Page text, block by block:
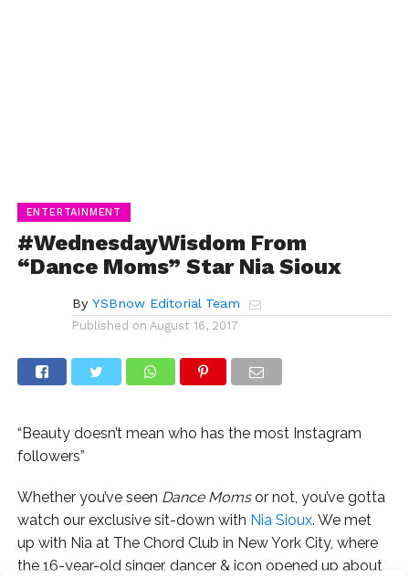
ENTERTAINMENT
#WednesdayWisdom From
“Dance Moms” Star Nia Sioux
By YSBnow Editorial Team
Published on August 16, 2017
“Beauty doesn’t mean who has the most Instagram
followers”
Whether you’ve seen Dance Momsor not, you’ve gotta
watch our exclusive sit-down with Nia Sioux. We met
up with Nia at The Chord Club in New York City, where
the 16-year-old singer, dancer & icon opened up about